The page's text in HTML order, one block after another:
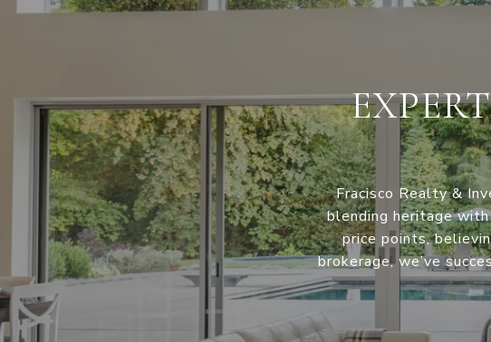
Fracisco Realty &
blending heritage
price points,
brokerage, we’ve